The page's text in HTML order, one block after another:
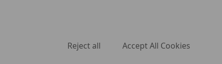
Reject all Accept All Cookies